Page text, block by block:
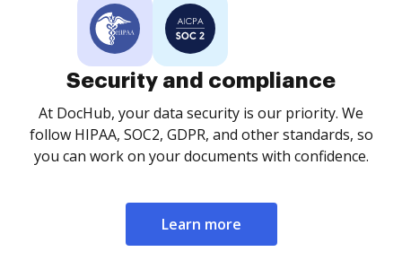
Security and compliance
At DocHub, your data security is our priority. We
follow HIPAA, SOC2, GDPR, and other standards, so
you can work on your documents with confidence.
Learn more